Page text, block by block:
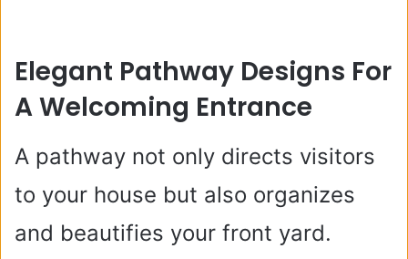
Elegant Pathway Designs For
A Welcoming Entrance
A pathway not only directs visitors
to your house but also organizes
and beautifies your front yard.